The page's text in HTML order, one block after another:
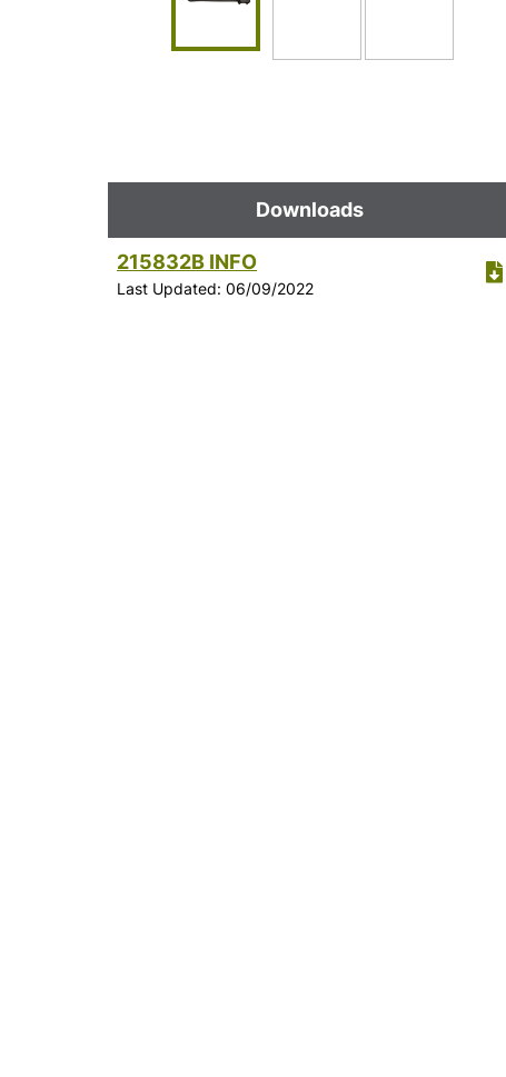
Downloads
215832B INFO
Last Updated: 06/09/2022